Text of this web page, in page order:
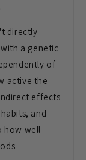
directly
a genetic
of
active the
effects
and
how well